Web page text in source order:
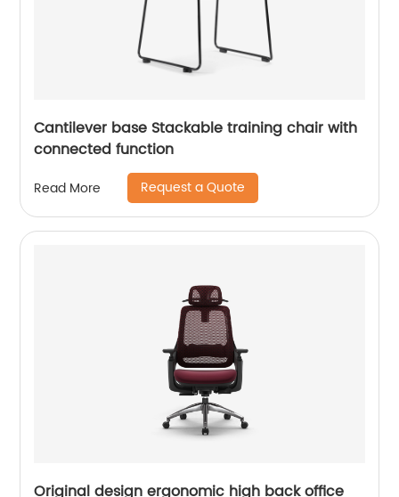
Cantilever base Stackable training chair with
connected function
Read More Request a Quote
Original design ergonomic high back office